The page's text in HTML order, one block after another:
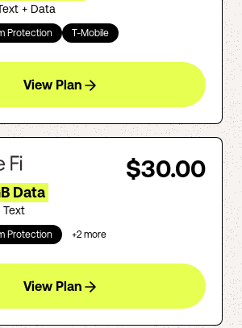
+ Data
Protection T-Mobile
View Plan
$30.00
Data
Text
Protection +2 more
View Plan